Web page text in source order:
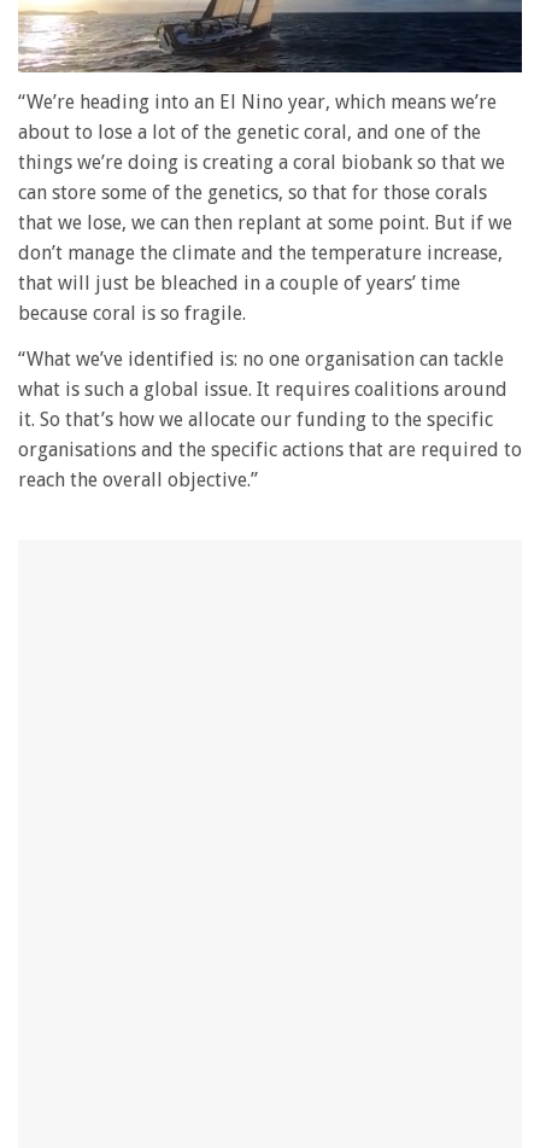
seconds
1
minute,
seconds
“We’re heading into an El Nino year, which means we’re
about to lose a lot of the genetic coral, and one of the
things we’re doing is creating a coral biobank so that we
can store some of the genetics, so that for those corals
that we lose, we can then replant at some point. But if we
don’t manage the climate and the temperature increase,
that will just be bleached in a couple of years’ time
because coral is so fragile.
“What we’ve identified is: no one organisation can tackle
what is such a global issue. It requires coalitions around
it. So that’s how we allocate our funding to the specific
organisations and the specific actions that are required to
reach the overall objective.”